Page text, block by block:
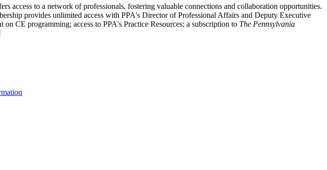
access to a network of professionals, fostering valuable connections and collaboration opportunities.
provides unlimited access with PPA's Director of Professional Affairs and Deputy Executive
on CE programming; access to PPA's Practice Resources; a subscription to The Pennsylvania